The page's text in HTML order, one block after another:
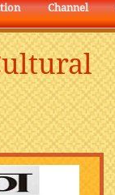
Channel